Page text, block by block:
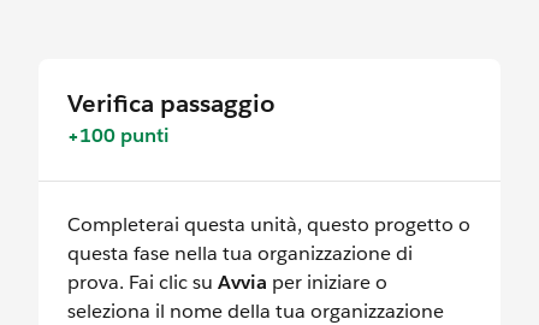
Verifica passaggio
+100 punti
Completerai questa unità, questo progetto o
questa fase nella tua organizzazione di
prova. Fai clic su Avvia per iniziare o
seleziona il nome della tua organizzazione